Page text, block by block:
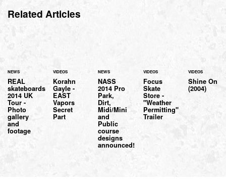
Related Articles
NEWS
REAL
skateboards
2014 UK
Tour -
Photo
gallery
and
footage
VIDEOS
Korahn
Gayle -
EAST
Vapors
Secret
Part
NEWS
NASS
2014 Pro
Park,
Dirt,
Midi/Mini
and
Public
course
designs
announced!
VIDEOS
Focus
Skate
Store -
"Weather
Permitting"
Trailer
VIDEOS
Shine On
(2004)